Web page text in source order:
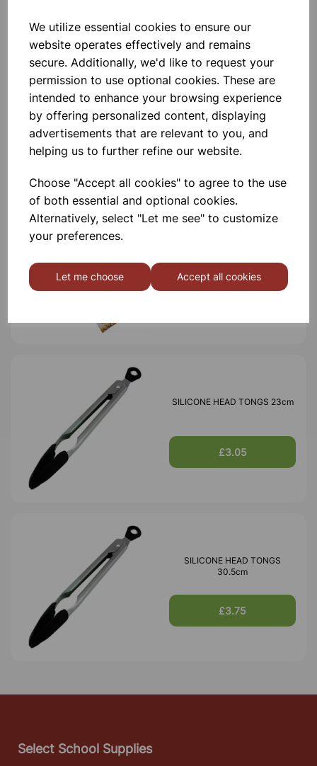
We utilize essential cookies to ensure our
website operates effectively and remains
secure. Additionally, we'd like to request your
permission to use optional cookies. These are
intended to enhance your browsing experience
by offering personalized content, displaying
advertisements that are relevant to you, and
helping us to further refine our website.
Choose "Accept all cookies" to agree to the use
of both essential and optional cookies.
Alternatively, select "Let me see" to customize
your preferences.
Let me choose Accept all cookies
TIN OPENER
£1.30
£1.26
SILICONE HEAD TONGS 23cm
£3.05
SILICONE HEAD TONGS
30.5cm
£3.75
Select School Supplies